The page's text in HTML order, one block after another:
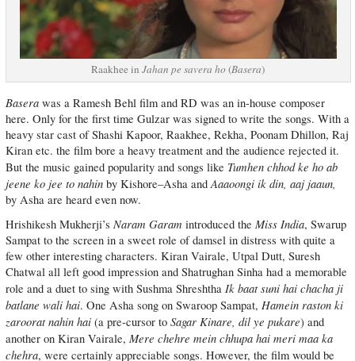
Raakhee inJahan pe savera ho (Basera)
Baserawas a Ramesh Behl film and RD was an in-house composer
here. Only for the first time Gulzar was signed to write the songs. With a
heavy star cast of Shashi Kapoor, Raakhee, Rekha, Poonam Dhillon, Raj
Kiran etc. the film bore a heavy treatment and the audience rejected it.
But the music gained popularity and songs like Tumhen chhod ke ho ab
jeene ko jee to nahinby Kishore–Asha andAaaoongi ik din, aaj jaaun,
by Asha are heard even now.
Hrishikesh Mukherji’s Naram Garam introduced the Miss India, Swarup
Sampat to the screen in a sweet role of damsel in distress with quite a
few other interesting characters. Kiran Vairale, Utpal Dutt, Suresh
Chatwal all left good impression and Shatrughan Sinha had a memorable
role and a duet to sing with Sushma Shreshtha Ik baat suni hai chacha ji
batlane wali hai. One Asha song on Swaroop Sampat, Hamein raston ki
zaroorat nahin hai(a pre-cursor to Sagar Kinare, dil ye pukare) and
another on Kiran Vairale, Mere chehre mein chhupa hai meri maa ka
chehra, were certainly appreciable songs. However, the film would be